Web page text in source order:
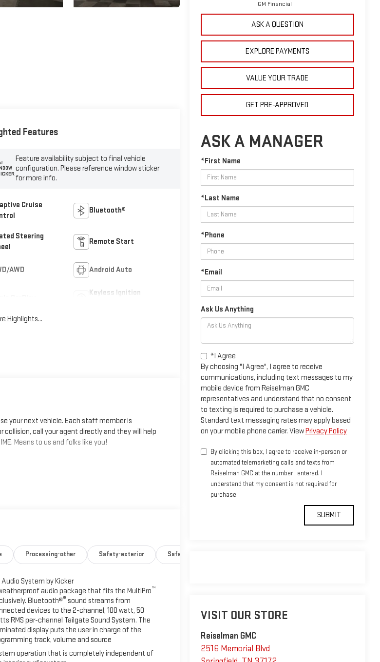
GM Financial
ASK A QUESTION
EXPLORE PAYMENTS
VALUE YOUR TRADE
GET PRE-APPROVED
ASK A MANAGER
*First Name
*Last Name
*Phone
*Email
Ask Us Anything
*I Agree
By choosing "I Agree", I agree to receive
communications, including text messages to my
mobile device from Reiselman GMC
representatives and understand that no consent
to texting is required to purchase a vehicle.
Standard text messaging rates may apply based
on your mobile phone carrier. ViewPrivacy Policy
By clicking this box, I agree to receive in-person or
automated telemarketing calls and texts from
Reiselman GMC at the number I entered. I
understand that my consent is not required for
purchase.
VISIT OUR STORE
Reiselman GMC
2516 Memorial Blvd
Features
Feature availability subject to final vehicle
configuration. Please reference window sticker
for more info.
Cruise
Bluetooth®
Steering
Remote Start
AWD Android Auto
Keyless Ignition
Highlights...
your next vehicle. Each staff member is
call your agent directly and they will help
Means to us and folks like you!
Processing-other Safety-exterior Safety-interior
Audio System by Kicker
audio package that fits the MultiPro™
Bluetooth®® sound streams from
devices to the 2-channel, 100 watt, 50
RMS per-channel Tailgate Sound System. The
display puts the user in charge of the
track, volume and source
operation that is completely independent of